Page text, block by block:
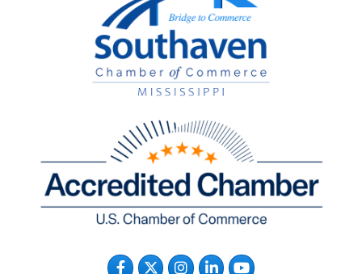
Facebook
TwitterInstagram
LinkedInYouTube